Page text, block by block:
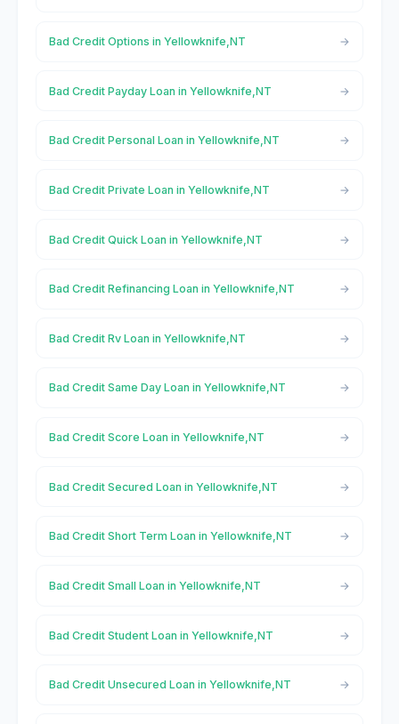
Bad Credit Options in Yellowknife,NT
Bad Credit Payday Loan in Yellowknife,NT
Bad Credit Personal Loan in Yellowknife,NT
Bad Credit Private Loan in Yellowknife,NT
Bad Credit Quick Loan in Yellowknife,NT
Bad Credit Refinancing Loan in Yellowknife,NT
Bad Credit Rv Loan in Yellowknife,NT
Bad Credit Same Day Loan in Yellowknife,NT
Bad Credit Score Loan in Yellowknife,NT
Bad Credit Secured Loan in Yellowknife,NT
Bad Credit Short Term Loan in Yellowknife,NT
Bad Credit Small Loan in Yellowknife,NT
Bad Credit Student Loan in Yellowknife,NT
Bad Credit Unsecured Loan in Yellowknife,NT